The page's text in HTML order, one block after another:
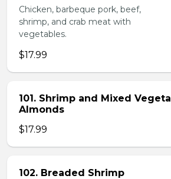
Chicken, barbeque pork, beef,
shrimp, and crab meat with
vegetables.
$17.99
101. Shrimp and Mixed
Almonds
$17.99
102. Breaded Shrimp